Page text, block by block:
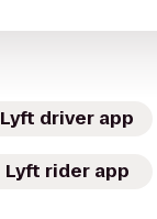
Lyft driver app
Lyft rider app